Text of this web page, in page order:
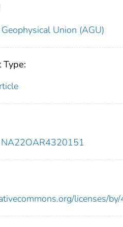
Union (AGU)
Type:
NA22OAR4320151
licenses/